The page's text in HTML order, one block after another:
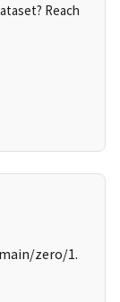
Reach
zero/1.